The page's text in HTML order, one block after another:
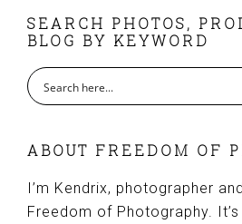
FOOTER
SEARCH PHOTOS,
BLOG BY KEYWORD
ABOUT FREEDOM OF
I’m Kendrix, photographer
Freedom of Photography.